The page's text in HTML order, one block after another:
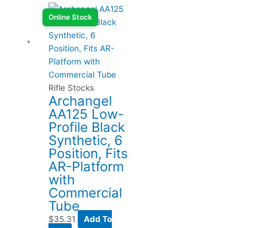
Online Stock
Rifle Stocks
Archangel
AA125 Low-
Profile Black
Synthetic, 6
Position, Fits
AR-Platform
with
Commercial
Tube
$35.31
Add To